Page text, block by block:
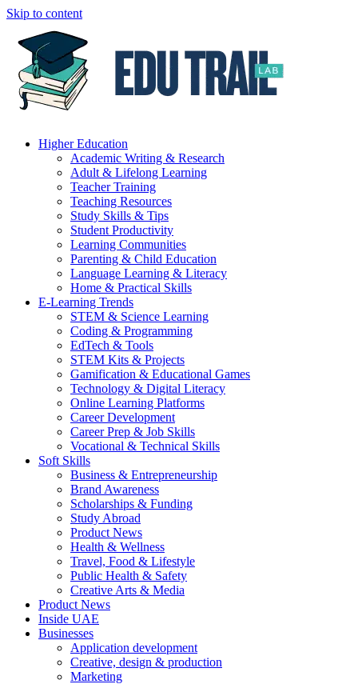
Skip to content
Higher Education
Academic Writing & Research
Adult & Lifelong Learning
Teacher Training
Teaching Resources
Study Skills & Tips
Student Productivity
Learning Communities
Parenting & Child Education
Language Learning & Literacy
Home & Practical Skills
E-Learning Trends
STEM & Science Learning
Coding & Programming
EdTech & Tools
STEM Kits & Projects
Gamification & Educational Games
Technology & Digital Literacy
Online Learning Platforms
Career Development
Career Prep & Job Skills
Vocational & Technical Skills
Soft Skills
Business & Entrepreneurship
Brand Awareness
Scholarships & Funding
Study Abroad
Product News
Health & Wellness
Travel, Food & Lifestyle
Public Health & Safety
Creative Arts & Media
Product News
Inside UAE
Businesses
Application development
Creative, design & production
Marketing